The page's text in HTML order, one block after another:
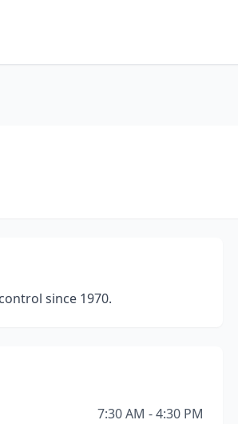
since 1970.
7:30 AM - 4:30 PM